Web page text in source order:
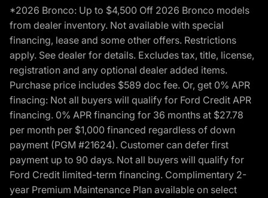
*2026 Bronco: Up to $4,500 Off 2026 Bronco models
from dealer inventory. Not available with special
financing, lease and some other offers. Restrictions
apply. See dealer for details. Excludes tax, title, license,
registration and any optional dealer added items.
Purchase price includes $589 doc fee. Or, get 0% APR
finacing: Not all buyers will qualify for Ford Credit APR
financing. 0% APR financing for 36 months at $27.78
per month per $1,000 financed regardless of down
payment (PGM #21624). Customer can defer first
payment up to 90 days. Not all buyers will qualify for
Ford Credit limited-term financing. Complimentary 2-
year Premium Maintenance Plan available on select